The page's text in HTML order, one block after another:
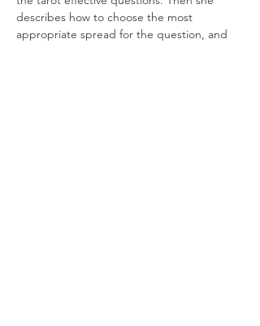
describes how to choose the most
appropriate spread for the question, and